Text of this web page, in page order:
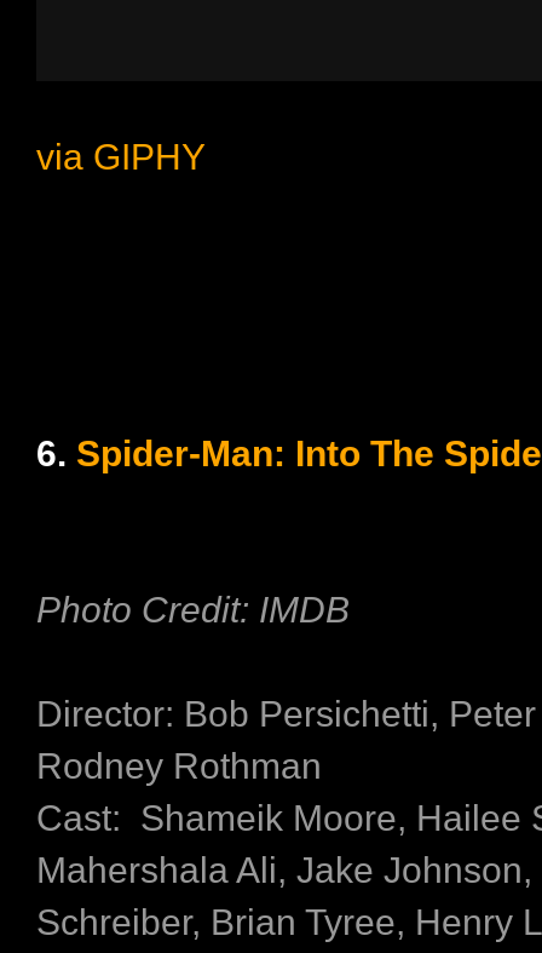
via GIPHY
6. Spider-Man: Into The
Photo Credit: IMDB
Director: Bob Persichetti,
Rodney Rothman
Cast: Shameik Moore, Hailee
Mahershala Ali, Jake Johnson,
Schreiber, Brian Tyree, Henry